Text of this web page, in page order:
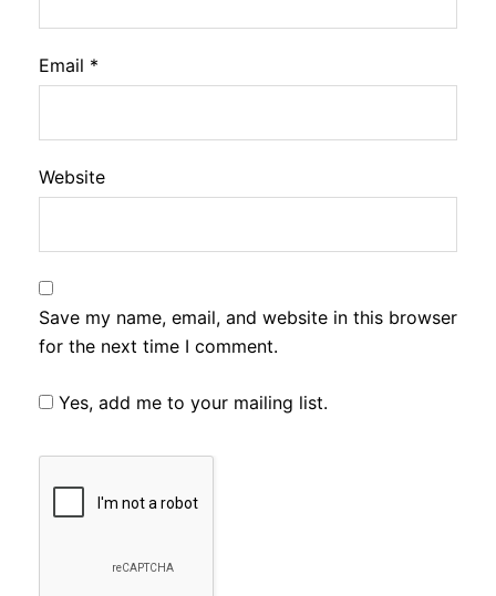
Email *
Website
Save my name, email, and website in this browser
for the next time I comment.
Yes, add me to your mailing list.